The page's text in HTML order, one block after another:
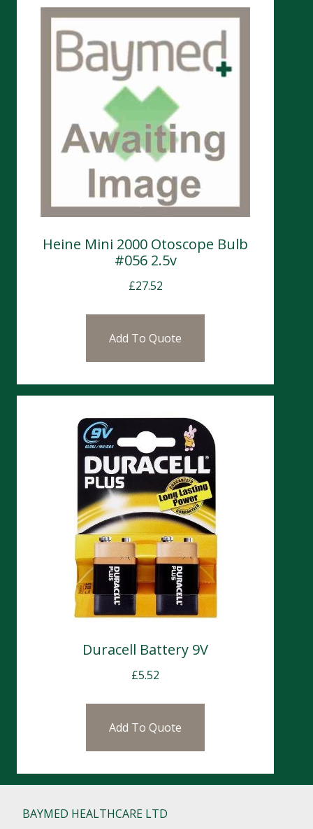
Heine Mini 2000 Otoscope Bulb
#056 2.5v
£27.52
Add To Quote
Duracell Battery 9V
£5.52
Add To Quote
BAYMED HEALTHCARE LTD